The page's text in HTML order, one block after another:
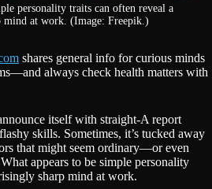
personality traits can often reveal a
mind at work. (Image: Freepik.)
shares general info for curious minds
always check health matters with
itself with straight-A report
skills. Sometimes, it’s tucked away
that might seem ordinary—or even
appears to be simple personality
sharp mind at work.